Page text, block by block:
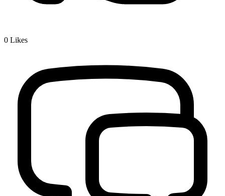
0 Likes